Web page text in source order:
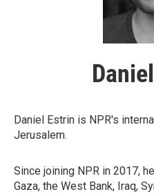
Daniel Estrin is NPR's
Jerusalem.
Since joining NPR in 2017,
Gaza, the West Bank, Iraq,